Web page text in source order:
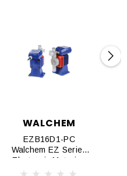
WALCHEM
EZB16D1-PC
Walchem EZ Series
Electronic Metering
Pumps